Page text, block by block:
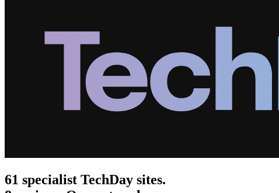
61 specialist TechDay sites.